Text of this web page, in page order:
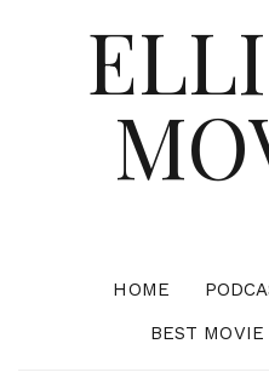
HOME
BEST